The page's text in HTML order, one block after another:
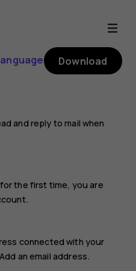
Download
and reply to mail when
the first time, you are
connected with your
Add an email address.